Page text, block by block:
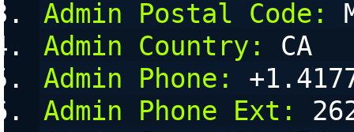
Admin Postal Code:
Admin Country:
CA
Admin Phone:
Admin Phone Ext: